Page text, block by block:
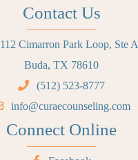
Contact Us
112 Cimarron Park Loop, Ste A
Buda, TX 78610
(512) 523-8777
info@curaecounseling.com
Connect Online